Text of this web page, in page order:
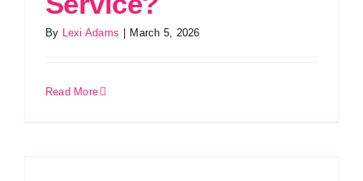
By Lexi Adams March 5, 2026
Read More